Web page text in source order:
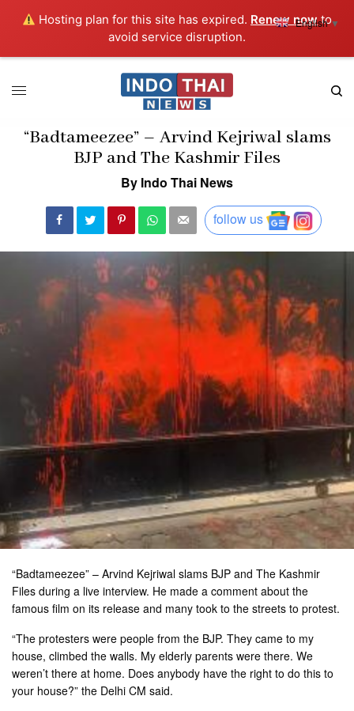
Hosting plan for this site has expired. Renew nowto
avoid service disruption.
“Badtameezee” – Arvind Kejriwal slams
BJP and The Kashmir Files
By Indo Thai News
follow us
“Badtameezee” – Arvind Kejriwal slams BJP and The Kashmir
Files during a live interview. He made a comment about the
famous film on its release and many took to the streets to protest.
“The protesters were people from the BJP. They came to my
house, climbed the walls. My elderly parents were there. We
weren’t there at home. Does anybody have the right to do this to
your house?” the Delhi CM said.
English▼